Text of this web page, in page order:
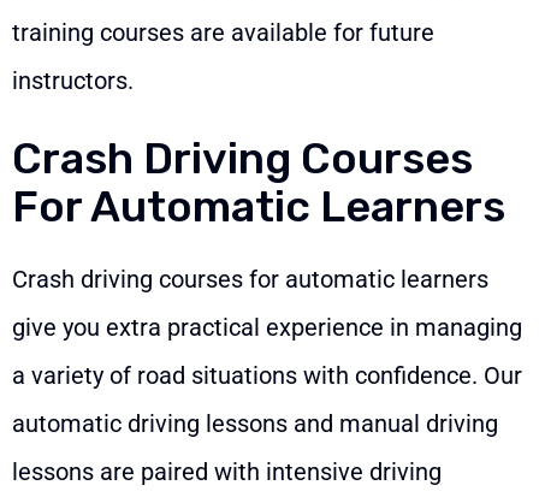
training courses are available for future
instructors.
Crash Driving Courses
For Automatic Learners
Crash driving courses for automatic learners
give you extra practical experience in managing
a variety of road situations with confidence. Our
automatic driving lessons and manual driving
lessons are paired with intensive driving